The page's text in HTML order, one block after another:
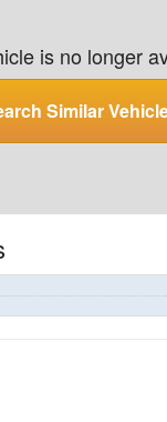
is no longer
Similar